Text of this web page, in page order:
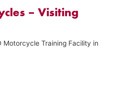
– Visiting
Motorcycle Training Facility in